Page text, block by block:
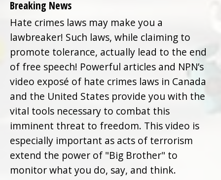
Breaking News
Hate crimes laws may make you a
lawbreaker! Such laws, while claiming to
promote tolerance, actually lead to the end
of free speech! Powerful articles and NPN’s
video exposé of hate crimes laws in Canada
and the United States provide you with the
vital tools necessary to combat this
imminent threat to freedom. This video is
especially important as acts of terrorism
extend the power of "Big Brother" to
monitor what you do, say, and think.